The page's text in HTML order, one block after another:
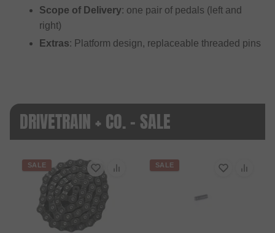
Scope of Delivery: one pair of pedals (left and
right)
Extras: Platform design, replaceable threaded pins
DRIVETRAIN + CO. - SALE
SALE SALE